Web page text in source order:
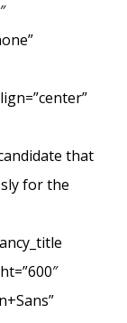
that
for the